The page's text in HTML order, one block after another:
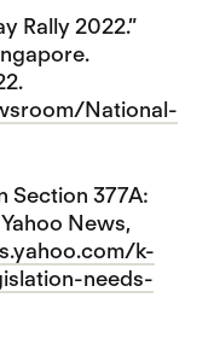
Rally 2022.”
National-
Section 377A:
News,
k-
needs-